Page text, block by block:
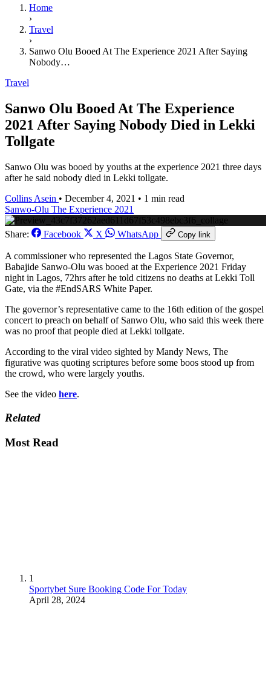
Home
›
Travel
›
Sanwo Olu Booed At The Experience 2021 After Saying
Nobody…
Travel
Sanwo Olu Booed At The Experience
2021 After Saying Nobody Died in Lekki
Tollgate
Sanwo Olu was booed by youths at the experience 2021 three days
after he said nobody died in Lekki tollgate.
Collins Asein • December 4, 2021 • 1 min read
Sanwo-Olu The Experience 2021
Share: Facebook X WhatsApp Copy link
A commissioner who represented the Lagos State Governor,
Babajide Sanwo-Olu was booed at the Experience 2021 Friday
night in Lagos, 72hrs after he told citizens no deaths at Lekki Toll
Gate, via the #EndSARS White Paper.
The governor’s representative came to the 16th edition of the gospel
concert to preach on behalf of Sanwo Olu, who said this week there
was no proof that people died at Lekki tollgate.
According to the viral video sighted by Mandy News, The
figurative was quoting scriptures before some boos stood up from
the crowd, who were largely youths.
See the video here.
Related
Most Read
1
Sportybet Sure Booking Code For Today
April 28, 2024